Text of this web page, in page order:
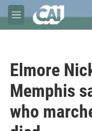
Skip to main content
M
e
Elmore
Memphis
who